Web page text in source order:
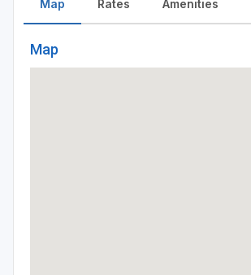
Map
Map
Rates Amenities